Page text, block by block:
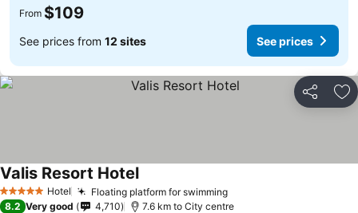
From $109
See prices from 12 sites See prices
Share
5 Stars Hotel Floating platform for swimming
Valis Resort Hotel
8.2 Very good 4,710 7.6 km to City centre